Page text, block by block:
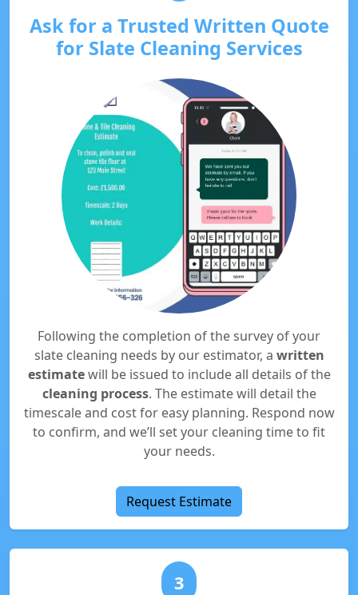
Ask for a Trusted Written Quote
for Slate Cleaning Services
Following the completion of the survey of your
slate cleaning needs by our estimator, a written
estimatewill be issued to include all details of the
cleaning process. The estimate will detail the
timescale and cost for easy planning. Respond now
to confirm, and we’ll set your cleaning time to fit
your needs.
Request Estimate
3